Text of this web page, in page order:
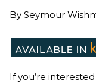
By Seymour
If you’re